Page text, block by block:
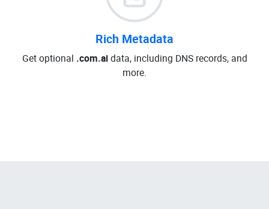
Rich Metadata
Get optional .com.aidata, including DNS records, and
more.